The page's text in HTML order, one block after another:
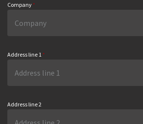
Company *
Address line 1 *
Address line 2